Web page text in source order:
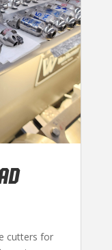
cutters for